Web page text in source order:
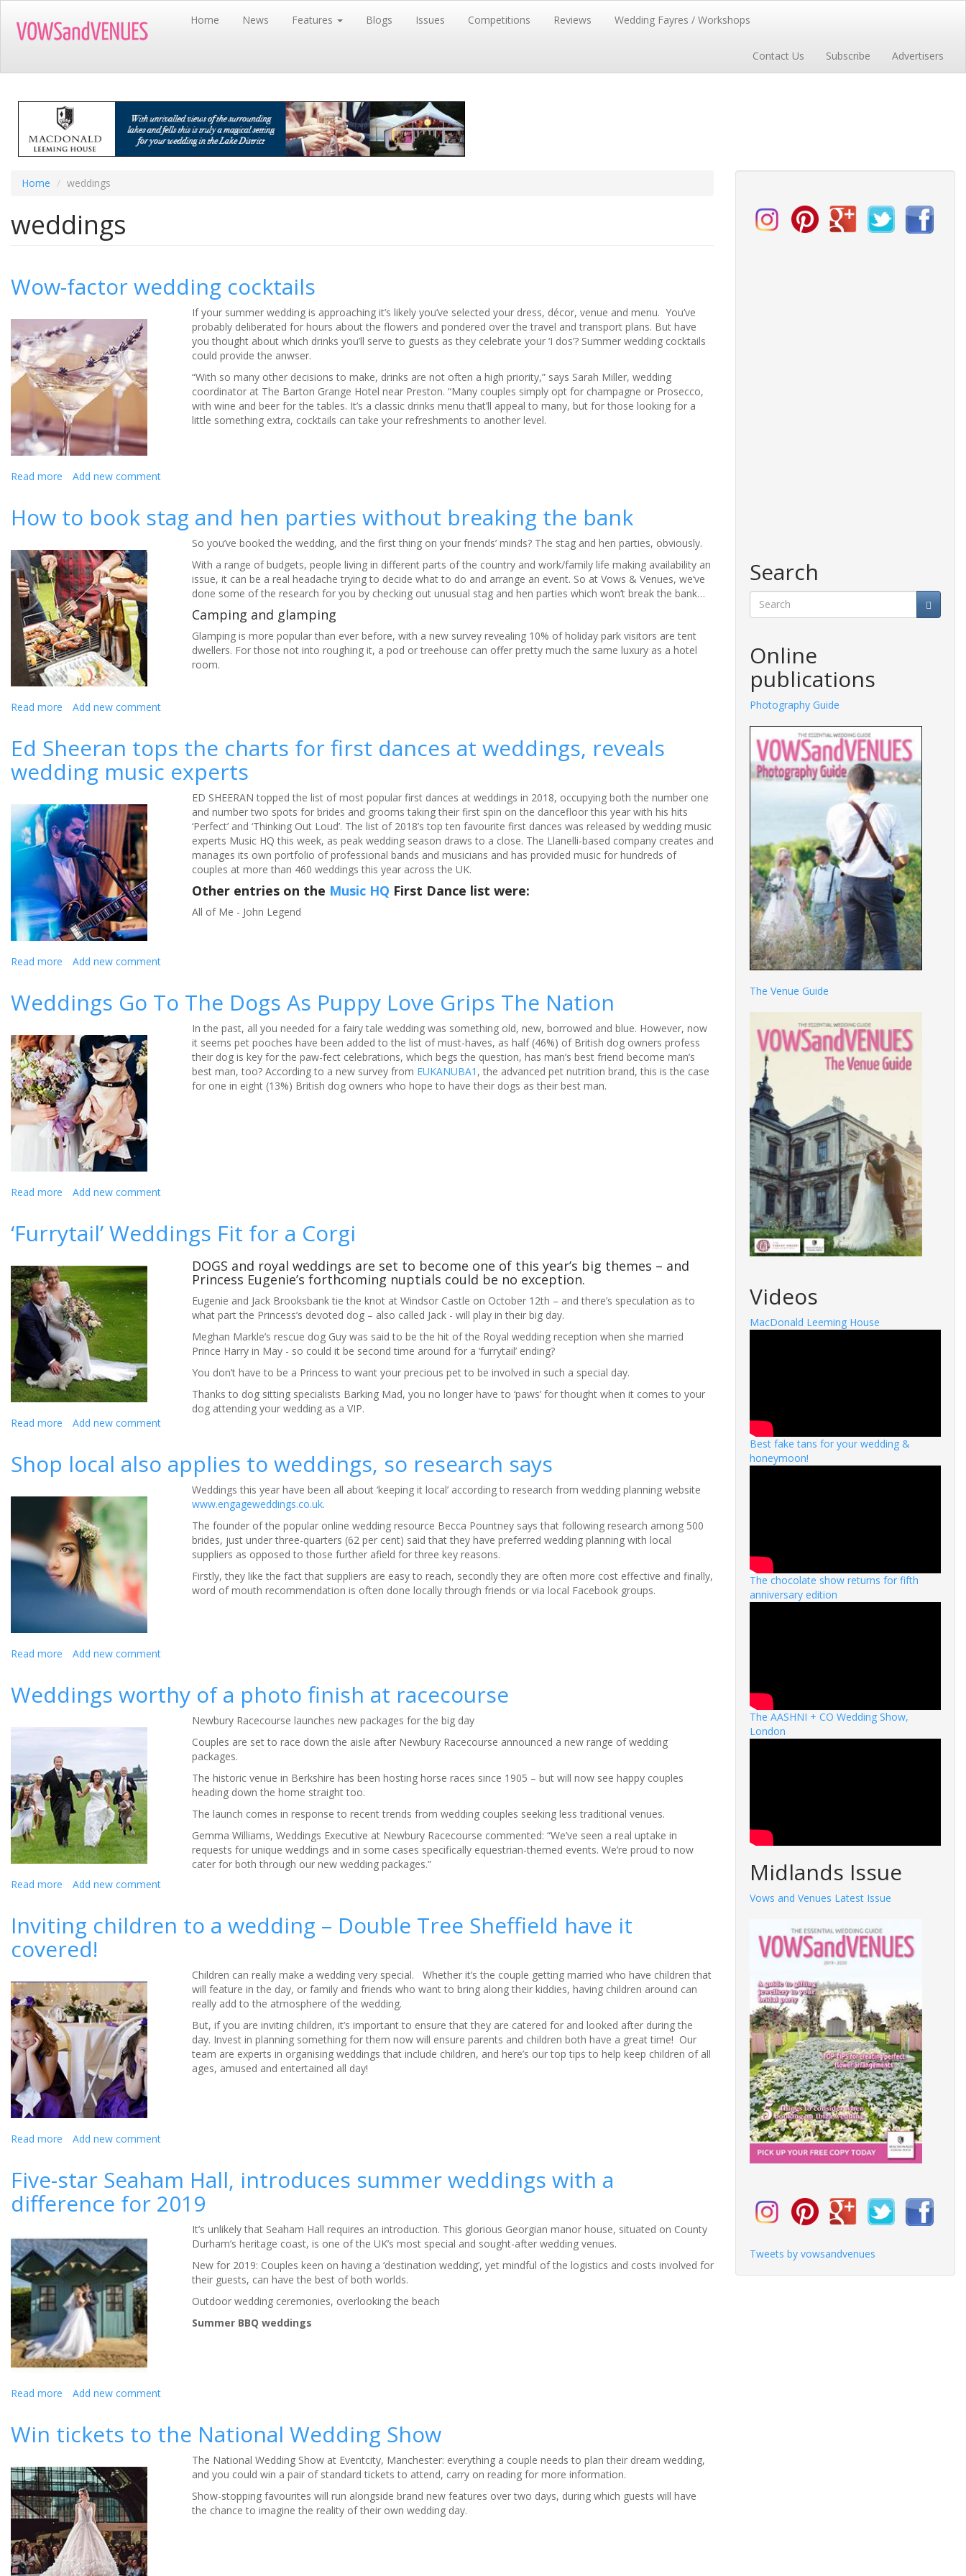
main
Home News Features Blogs Issues Competitions Reviews Wedding Fayres / Workshops
Contact Us Subscribe Advertisers
Home weddings
weddings
Wow-factor wedding cocktails
If your summer wedding is approaching it’s likely you’ve selected your dress, décor, venue and menu. You’ve
probably deliberated for hours about the flowers and pondered over the travel and transport plans. But have
you thought about which drinks you’ll serve to guests as they celebrate your ‘I dos’? Summer wedding cocktails
could provide the anwser.
“With so many other decisions to make, drinks are not often a high priority,” says Sarah Miller, wedding
coordinator at The Barton Grange Hotel near Preston. “Many couples simply opt for champagne or Prosecco,
with wine and beer for the tables. It’s a classic drinks menu that’ll appeal to many, but for those looking for a
little something extra, cocktails can take your refreshments to another level.
Read more about
wedding
Add new comment
How to book stag and hen parties without breaking the bank
So you’ve booked the wedding, and the first thing on your friends’ minds? The stag and hen parties, obviously.
With a range of budgets, people living in different parts of the country and work/family life making availability an
issue, it can be a real headache trying to decide what to do and arrange an event. So at Vows & Venues, we’ve
done some of the research for you by checking out unusual stag and hen parties which won’t break the bank…
Camping and glamping​
Glamping is more popular than ever before, with a new survey revealing 10% of holiday park visitors are tent
dwellers. For those not into roughing it, a pod or treehouse can offer pretty much the same luxury as a hotel
room.
Read more about
book
stag
and
parties
without
breaking
the
bank
Add new comment
Ed Sheeran tops the charts for first dances at weddings, reveals
wedding music experts
ED SHEERAN topped the list of most popular first dances at weddings in 2018, occupying both the number one
and number two spots for brides and grooms taking their first spin on the dancefloor this year with his hits
‘Perfect’ and ‘Thinking Out Loud’. The list of 2018’s top ten favourite first dances was released by wedding music
experts Music HQ this week, as peak wedding season draws to a close. The Llanelli-based company creates and
manages its own portfolio of professional bands and musicians and has provided music for hundreds of
couples at more than 460 weddings this year across the UK.
Other entries on the Music HQ First Dance list were:
All of Me - John Legend
Read more about
tops
charts
for
first
dances
at
weddings,
reveals
wedding
music
experts
Add new comment
Weddings Go To The Dogs As Puppy Love Grips The Nation
In the past, all you needed for a fairy tale wedding was something old, new, borrowed and blue. However, now
it seems pet pooches have been added to the list of must-haves, as half (46%) of British dog owners profess
their dog is key for the paw-fect celebrations, which begs the question, has man’s best friend become man’s
best man, too? According to a new survey from EUKANUBA1 , the advanced pet nutrition brand, this is the case
for one in eight (13%) British dog owners who hope to have their dogs as their best man.
Read more about
To
Dogs
As
Puppy
Love
Grips
The
Nation
Add new comment
‘Furrytail’ Weddings Fit for a Corgi
DOGS and royal weddings are set to become one of this year’s big themes – and
Princess Eugenie’s forthcoming nuptials could be no exception.
Eugenie and Jack Brooksbank tie the knot at Windsor Castle on October 12th – and there’s speculation as to
what part the Princess’s devoted dog – also called Jack - will play in their big day.
Meghan Markle’s rescue dog Guy was said to be the hit of the Royal wedding reception when she married
Prince Harry in May - so could it be second time around for a ‘furrytail’ ending?
You don’t have to be a Princess to want your precious pet to be involved in such a special day.
Thanks to dog sitting specialists Barking Mad, you no longer have to ‘paws’ for thought when it comes to your
dog attending your wedding as a VIP.
Read more about
a
Corgi
Add new comment
Shop local also applies to weddings, so research says
Weddings this year have been all about ‘keeping it local’ according to research from wedding planning website
www.engageweddings.co.uk.
The founder of the popular online wedding resource Becca Pountney says that following research among 500
brides, just under three-quarters (62 per cent) said that they have preferred wedding planning with local
suppliers as opposed to those further afield for three key reasons.
Firstly, they like the fact that suppliers are easy to reach, secondly they are often more cost effective and finally,
word of mouth recommendation is often done locally through friends or via local Facebook groups.
Read more about
also
applies
to
so
research
says
Add new comment
Weddings worthy of a photo finish at racecourse
Newbury Racecourse launches new packages for the big day
Couples are set to race down the aisle after Newbury Racecourse announced a new range of wedding
packages.
The historic venue in Berkshire has been hosting horse races since 1905 – but will now see happy couples
heading down the home straight too.
The launch comes in response to recent trends from wedding couples seeking less traditional venues.
Gemma Williams, Weddings Executive at Newbury Racecourse commented: “We’ve seen a real uptake in
requests for unique weddings and in some cases specifically equestrian-themed events. We’re proud to now
cater for both through our new wedding packages.”
Read more about
of
photo
racecourse
Add new comment
Inviting children to a wedding – Double Tree Sheffield have it
covered!
Children can really make a wedding very special. Whether it’s the couple getting married who have children that
will feature in the day, or family and friends who want to bring along their kiddies, having children around can
really add to the atmosphere of the wedding.
But, if you are inviting children, it’s important to ensure that they are catered for and looked after during the
day. Invest in planning something for them now will ensure parents and children both have a great time! Our
team are experts in organising weddings that include children, and here’s our top tips to help keep children of all
ages, amused and entertained all day!
Read more about
to
wedding
Double
Tree
Sheffield
have
it
covered!
Add new comment
Five-star Seaham Hall, introduces summer weddings with a
difference for 2019
It’s unlikely that Seaham Hall requires an introduction. This glorious Georgian manor house, situated on County
Durham’s heritage coast, is one of the UK’s most special and sought-after wedding venues.
New for 2019: Couples keen on having a ‘destination wedding’, yet mindful of the logistics and costs involved for
their guests, can have the best of both worlds.
Outdoor wedding ceremonies, overlooking the beach
Summer BBQ weddings
Read more about
Seaham
introduces
summer
weddings
with
a
difference
for
2019
Add new comment
Win tickets to the National Wedding Show
The National Wedding Show at Eventcity, Manchester: everything a couple needs to plan their dream wedding,
and you could win a pair of standard tickets to attend, carry on reading for more information.
Show-stopping favourites will run alongside brand new features over two days, during which guests will have
the chance to imagine the reality of their own wedding day.
Search
Online
publications
Fashions Guide
The Venue Guide
Videos
MacDonald Leeming House
Best fake tans for your wedding &
honeymoon!
The chocolate show returns for fifth
anniversary edition
The AASHNI + CO Wedding Show,
London
Midlands Issue
Vows and Venues Latest Issue
Tweets by vowsandvenues